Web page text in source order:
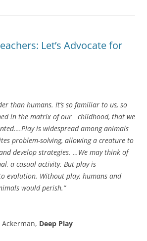
Let’s Advocate for
than humans. It’s so familiar to us, so
in the matrix of our childhood, that we
is widespread among animals
problem-solving, allowing a creature to
develop strategies. …We may think of
a casual activity. But play is
evolution. Without play, humans and
would perish.”
Deep Play